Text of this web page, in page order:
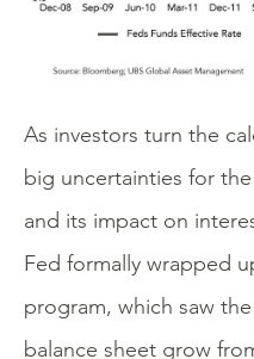
As investors turn the
big uncertainties for
and its impact on
Fed formally wrapped
program, which saw
balance sheet grow